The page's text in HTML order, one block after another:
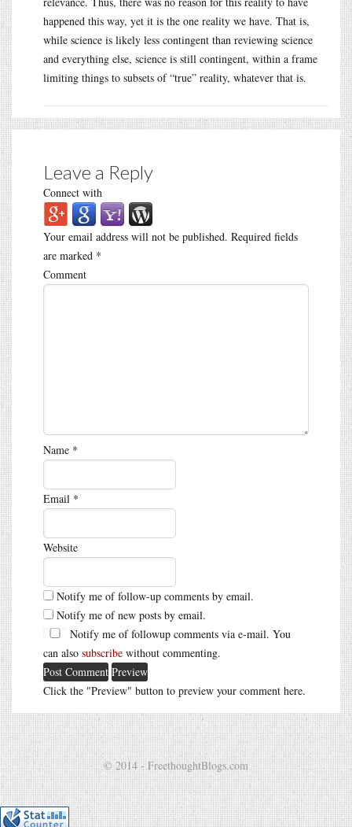
happened this way, yet it is the one reality we have. That is,
while science is likely less contingent than reviewing science
and everything else, science is still contingent, within a frame
limiting things to subsets of “true” reality, whatever that is.
Leave a Reply
Connect with
Your email address will not be published. Required fields
are marked *
Comment
Name *
Email *
Website
Notify me of follow-up comments by email.
Notify me of new posts by email.
Notify me of followup comments via e-mail. You
can also subscribe without commenting.
Click the "Preview" button to preview your comment here.
© 2014 - FreethoughtBlogs.com